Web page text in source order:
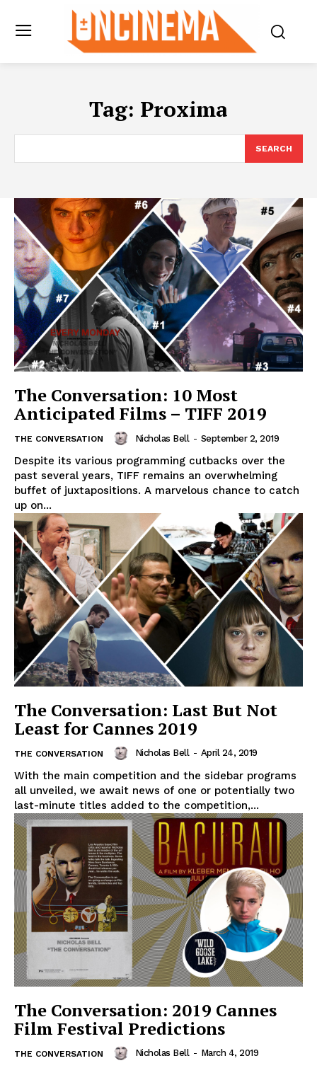
Tag: Proxima
SEARCH
The Conversation: 10 Most
Anticipated Films – TIFF 2019
THE CONVERSATION Nicholas Bell - September 2, 2019
Despite its various programming cutbacks over the
past several years, TIFF remains an overwhelming
buffet of juxtapositions. A marvelous chance to catch
up on...
The Conversation: Last But Not
Least for Cannes 2019
THE CONVERSATION Nicholas Bell - April 24, 2019
With the main competition and the sidebar programs
all unveiled, we await news of one or potentially two
last-minute titles added to the competition,...
The Conversation: 2019 Cannes
Film Festival Predictions
THE CONVERSATION Nicholas Bell - March 4, 2019